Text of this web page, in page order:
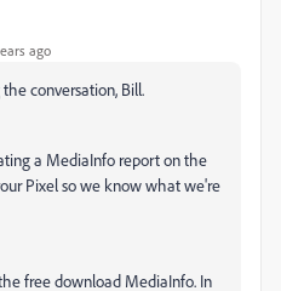
ago
conversation, Bill.
a MediaInfo report on the
Pixel so we know what we're
free download MediaInfo. In